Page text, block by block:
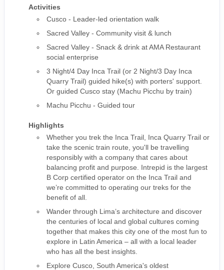
Activities
Cusco - Leader-led orientation walk
Sacred Valley - Community visit & lunch
Sacred Valley - Snack & drink at AMA Restaurant
social enterprise
3 Night/4 Day Inca Trail (or 2 Night/3 Day Inca
Quarry Trail) guided hike(s) with porters' support.
Or guided Cusco stay (Machu Picchu by train)
Machu Picchu - Guided tour
Highlights
Whether you trek the Inca Trail, Inca Quarry Trail or
take the scenic train route, you'll be travelling
responsibly with a company that cares about
balancing profit and purpose. Intrepid is the largest
B Corp certified operator on the Inca Trail and
we’re committed to operating our treks for the
benefit of all.
Wander through Lima’s architecture and discover
the centuries of local and global cultures coming
together that makes this city one of the most fun to
explore in Latin America – all with a local leader
who has all the best insights.
Explore Cusco, South America's oldest